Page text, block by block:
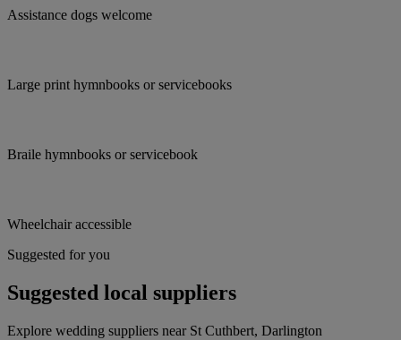
Assistance dogs welcome
Large print hymnbooks or servicebooks
Braile hymnbooks or servicebook
Wheelchair accessible
Suggested for you
Suggested local suppliers
Explore wedding suppliers near St Cuthbert, Darlington